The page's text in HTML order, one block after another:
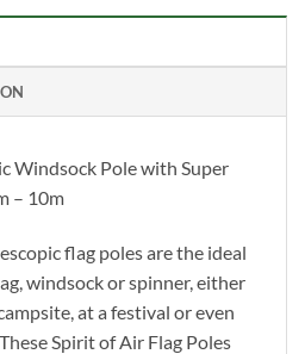
Windsock Pole with Super
– 10m
flag poles are the ideal
windsock or spinner, either
at a festival or even
Spirit of Air Flag Poles